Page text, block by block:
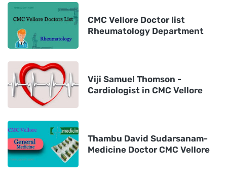
CMC Vellore Doctor list
Rheumatology Department
Viji Samuel Thomson -
Cardiologist in CMC Vellore
Thambu David Sudarsanam-
Medicine Doctor CMC Vellore